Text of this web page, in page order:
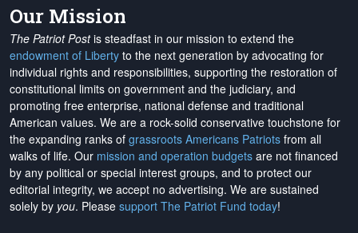
Our Mission
The Patriot Postis steadfast in our mission to extend the
endowment of Liberty to the next generation by advocating for
individual rights and responsibilities, supporting the restoration of
constitutional limits on government and the judiciary, and
promoting free enterprise, national defense and traditional
American values. We are a rock-solid conservative touchstone for
the expanding ranks of grassroots Americans Patriots from all
walks of life. Our mission and operation budgets are not financed
by any political or special interest groups, and to protect our
editorial integrity, we accept no advertising. We are sustained
solely by you. Please support The Patriot Fund today!